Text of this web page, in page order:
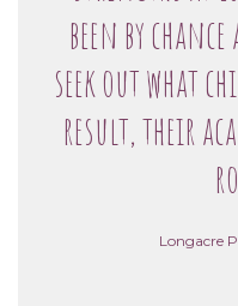
been by
seek out what
result, their
Longacre